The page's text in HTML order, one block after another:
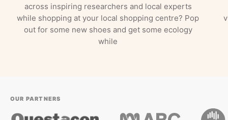
across inspiring researchers and local experts
while shopping at your local shopping centre? Pop
out for some new shoes and get some ecology
while
OUR PARTNERS